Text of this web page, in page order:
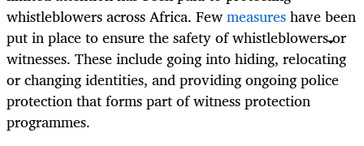
whistleblowers across Africa. Fewmeasureshave been
put in place to ensure the safety of whistleblowers or
witnesses. These include going into hiding, relocating
or changing identities, and providing ongoing police
protection that forms part of witness protection
programmes.